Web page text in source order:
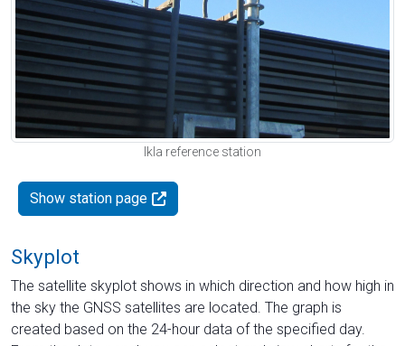
Ikla reference station
Show station page
Skyplot
The satellite skyplot shows in which direction and how high in
the sky the GNSS satellites are located. The graph is
created based on the 24-hour data of the specified day.